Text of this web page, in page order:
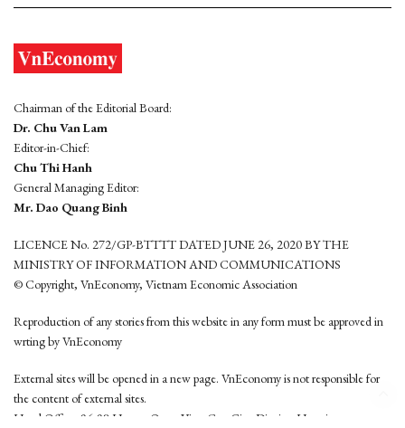
Chairman of the Editorial Board:
Dr. Chu Van Lam
Editor-in-Chief:
Chu Thi Hanh
General Managing Editor:
Mr. Dao Quang Binh
LICENCE No. 272/GP-BTTTT DATED JUNE 26, 2020 BY THE
MINISTRY OF INFORMATION AND COMMUNICATIONS
© Copyright, VnEconomy, Vietnam Economic Association
Reproduction of any stories from this website in any form must be approved in
wrting by VnEconomy
External sites will be opened in a new page. VnEconomy is not responsible for
the content of external sites.
Head Office: 96-98 Hoang Quoc Viet, Cau Giay District, Hanoi